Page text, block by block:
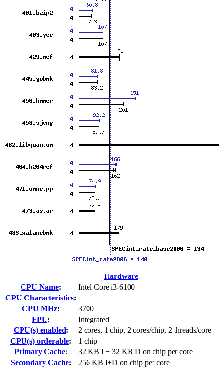
Hardware
CPU Name:
Intel Core i3-6100
CPU Characteristics:
CPU MHz:
3700
FPU:
Integrated
CPU(s) enabled:
2 cores, 1 chip, 2 cores/chip, 2 threads/core
CPU(s) orderable:
1 chip
Primary Cache:
32 KB I + 32 KB D on chip per core
Secondary Cache:
256 KB I+D on chip per core